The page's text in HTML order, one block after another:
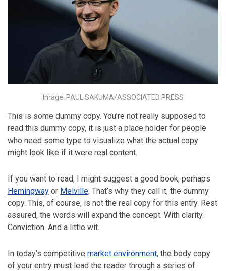
Image: PAUL SAKUMA/ASSOCIATED PRESS
This is some dummy copy. You’re not really supposed to
read this dummy copy, it is just a place holder for people
who need some type to visualize what the actual copy
might look like if it were real content.
If you want to read, I might suggest a good book, perhaps
Hemingway or Melville. That’s why they call it, the dummy
copy. This, of course, is not the real copy for this entry. Rest
assured, the words will expand the concept. With clarity.
Conviction. And a little wit.
In today’s competitive market environment, the body copy
of your entry must lead the reader through a series of